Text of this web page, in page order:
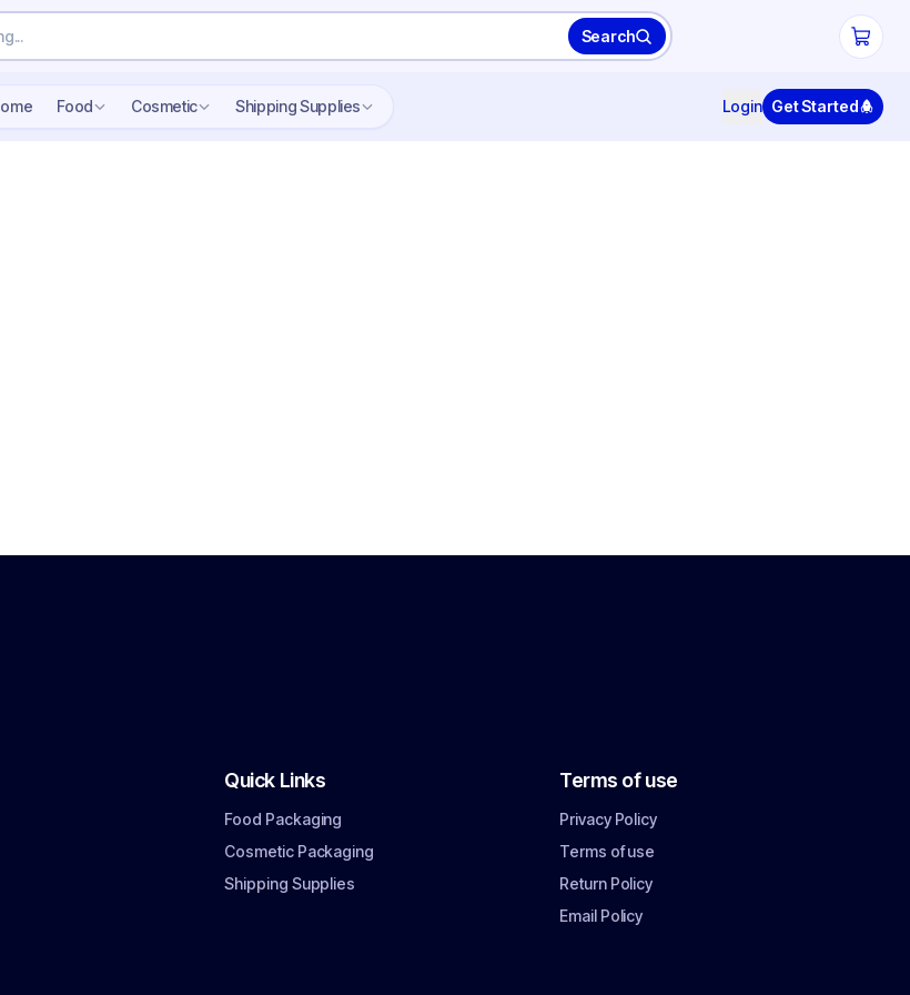
Search
Home Food Cosmetic Shipping Supplies Login Get Started
Quick Links
Food Packaging
Cosmetic Packaging
Shipping Supplies
Terms of use
Privacy Policy
Terms of use
Return Policy
Email Policy